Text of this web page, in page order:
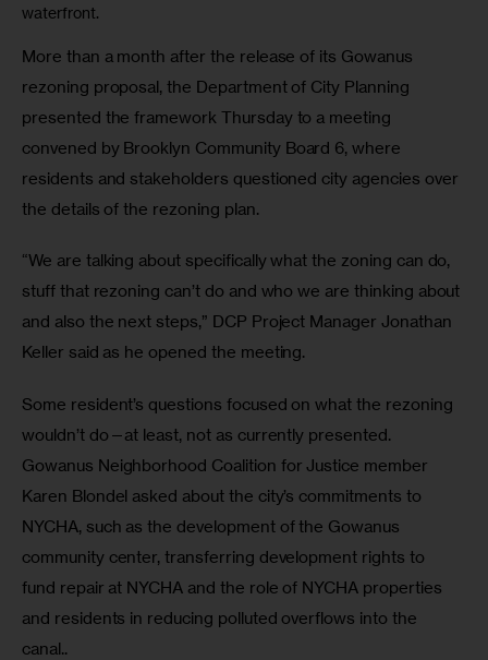
waterfront.
More than a month after the release of its Gowanus
rezoning proposal, the Department of City Planning
presented the framework Thursday to a meeting
convened by Brooklyn Community Board 6, where
residents and stakeholders questioned city agencies over
the details of the rezoning plan.
“We are talking about specifically what the zoning can do,
stuff that rezoning can’t do and who we are thinking about
and also the next steps,” DCP Project Manager Jonathan
Keller said as he opened the meeting.
Some resident’s questions focused on what the rezoning
wouldn’t do—at least, not as currently presented.
Gowanus Neighborhood Coalition for Justice member
Karen Blondel asked about the city’s commitments to
NYCHA, such as the development of the Gowanus
community center, transferring development rights to
fund repair at NYCHA and the role of NYCHA properties
and residents in reducing polluted overflows into the
canal..